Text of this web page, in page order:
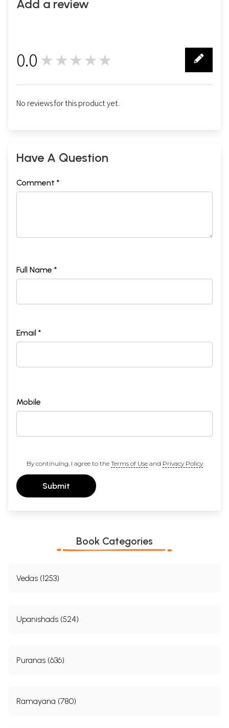
Add a review
0.0 ★★★★★
No reviews for this product yet.
Have A Question
Comment *
Full Name *
Email *
Mobile
By continuing, I agree to the Terms of Useand Privacy Policy
Submit
Book Categories
Vedas (1253)
Upanishads (524)
Puranas (636)
Ramayana (780)